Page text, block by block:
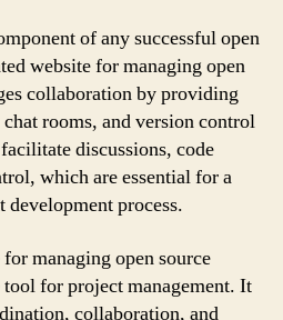
of any successful open
website for managing open
collaboration by providing
rooms, and version control
discussions, code
which are essential for a
process.
managing open source
for project management. It
collaboration, and